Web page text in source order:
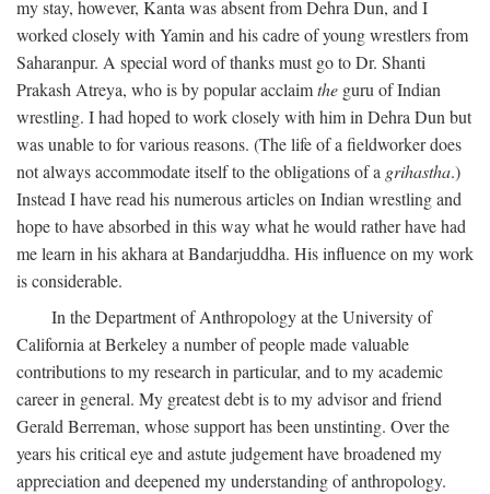
my stay, however, Kanta was absent from Dehra Dun, and I
worked closely with Yamin and his cadre of young wrestlers from
Saharanpur. A special word of thanks must go to Dr. Shanti
Prakash Atreya, who is by popular acclaimthe guru of Indian
wrestling. I had hoped to work closely with him in Dehra Dun but
was unable to for various reasons. (The life of a fieldworker does
not always accommodate itself to the obligations of a grihastha.)
Instead I have read his numerous articles on Indian wrestling and
hope to have absorbed in this way what he would rather have had
me learn in his akhara at Bandarjuddha. His influence on my work
is considerable.
In the Department of Anthropology at the University of
California at Berkeley a number of people made valuable
contributions to my research in particular, and to my academic
career in general. My greatest debt is to my advisor and friend
Gerald Berreman, whose support has been unstinting. Over the
years his critical eye and astute judgement have broadened my
appreciation and deepened my understanding of anthropology.